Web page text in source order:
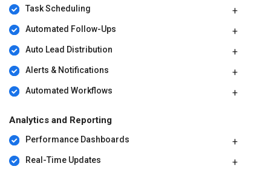
Task Scheduling
Automated Follow-Ups
Auto Lead Distribution
Alerts & Notifications
Automated Workflows
Analytics and Reporting
Performance Dashboards
Real-Time Updates